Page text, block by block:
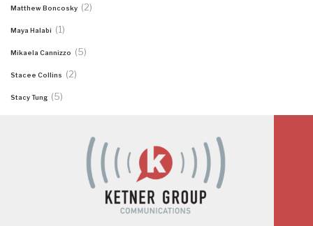
Matthew Boncosky (2)
Maya Halabi (1)
Mikaela Cannizzo (5)
Stacee Collins (2)
Stacy Tung (5)